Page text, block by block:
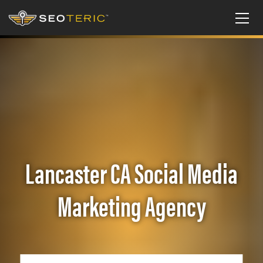
Lancaster CA Social Media
Marketing Agency